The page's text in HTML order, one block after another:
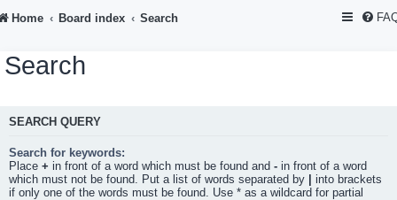
Home Board index Search
Search
SEARCH QUERY
Search for keywords:
Place + in front of a word which must be found and - in front of a word
which must not be found. Put a list of words separated by
into brackets
if only one of the words must be found. Use * as a wildcard for partial